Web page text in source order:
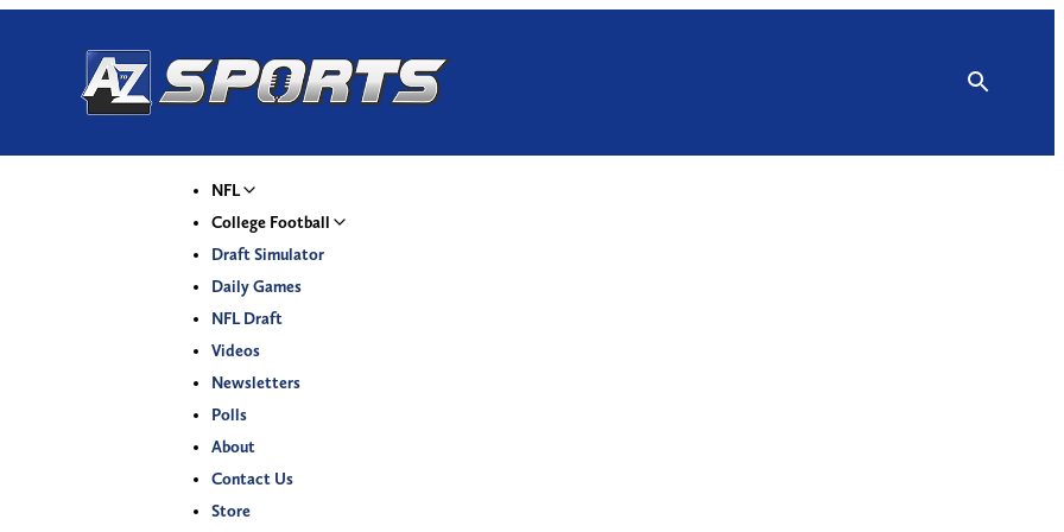
NFL
College Football
Draft Simulator
Daily Games
NFL Draft
Videos
Newsletters
Polls
About
Contact Us
Store